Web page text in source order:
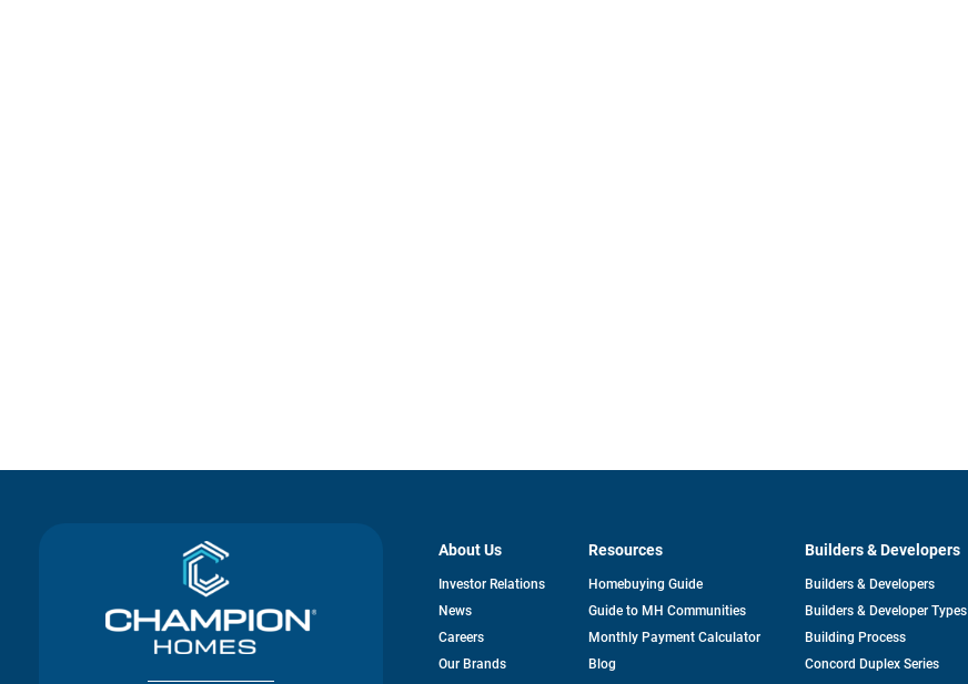
About Us
Investor Relationsopens
News
Careers
Our Brands
Resources
Homebuying Guide
Guide to MH Communities
Monthly Payment Calculator
Blog
Builders & Developers
Builders & Developers
Builders & Developer Types
Building Process
Concord Duplex Series